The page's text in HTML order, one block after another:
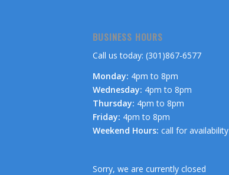
BUSINESS HOURS
Call us today: (301)867-6577
Monday: 4pm to 8pm
Wednesday: 4pm to 8pm
Thursday: 4pm to 8pm
Friday: 4pm to 8pm
Weekend Hours: call for availability
Sorry, we are currently closed